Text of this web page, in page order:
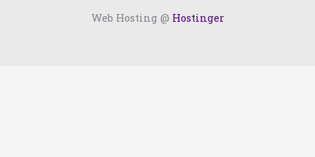
Web Hosting @ Hostinger